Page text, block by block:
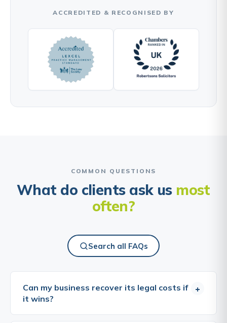
ACCREDITED & RECOGNISED BY
COMMON QUESTIONS
What do clients ask us most
often?
Search all FAQs
Can my business recover its legal costs if
it wins?
+
In commercial litigation, the general rule is that the